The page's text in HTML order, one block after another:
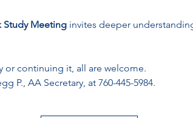
Study Meeting invites deeper
continuing it, all are welcome.
P., AA Secretary, at 760-445-5984.